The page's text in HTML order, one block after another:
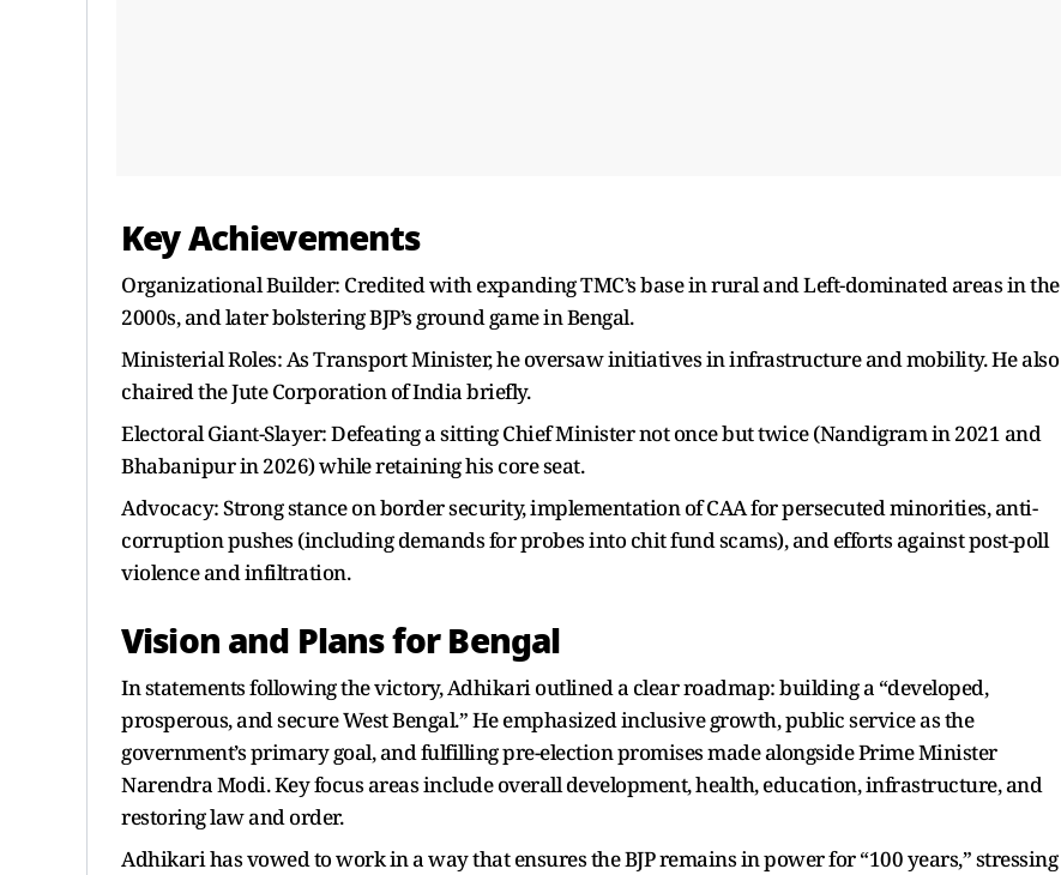
Key Achievements
Organizational Builder: Credited with expanding TMC’s base in rural and Left-dominated areas in the
2000s, and later bolstering BJP’s ground game in Bengal.
Ministerial Roles: As Transport Minister, he oversaw initiatives in infrastructure and mobility. He also
chaired the Jute Corporation of India briefly.
Electoral Giant-Slayer: Defeating a sitting Chief Minister not once but twice (Nandigram in 2021 and
Bhabanipur in 2026) while retaining his core seat.
Advocacy: Strong stance on border security, implementation of CAA for persecuted minorities, anti-
corruption pushes (including demands for probes into chit fund scams), and efforts against post-poll
violence and infiltration.
Vision and Plans for Bengal
In statements following the victory, Adhikari outlined a clear roadmap: building a “developed,
prosperous, and secure West Bengal.” He emphasized inclusive growth, public service as the
government’s primary goal, and fulfilling pre-election promises made alongside Prime Minister
Narendra Modi. Key focus areas include overall development, health, education, infrastructure, and
restoring law and order.
Adhikari has vowed to work in a way that ensures the BJP remains in power for “100 years,” stressing